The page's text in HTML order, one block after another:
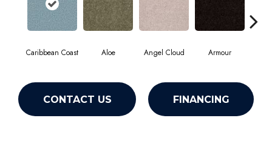
Caribbean Coast Aloe Angel Cloud Armour
CONTACT US FINANCING